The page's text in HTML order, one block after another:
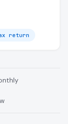
return